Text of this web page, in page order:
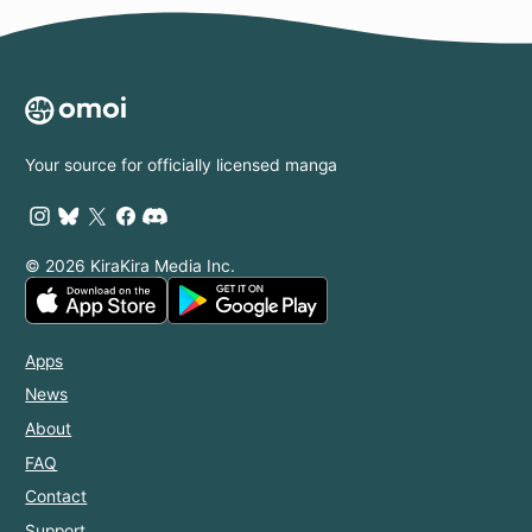
Your source for officially licensed manga
© 2026 KiraKira Media Inc.
Apps
News
About
FAQ
Contact